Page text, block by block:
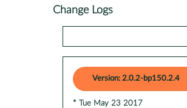
Change Logs
Version: 2.0.2-bp150.2.4
* Tue May 23 2017